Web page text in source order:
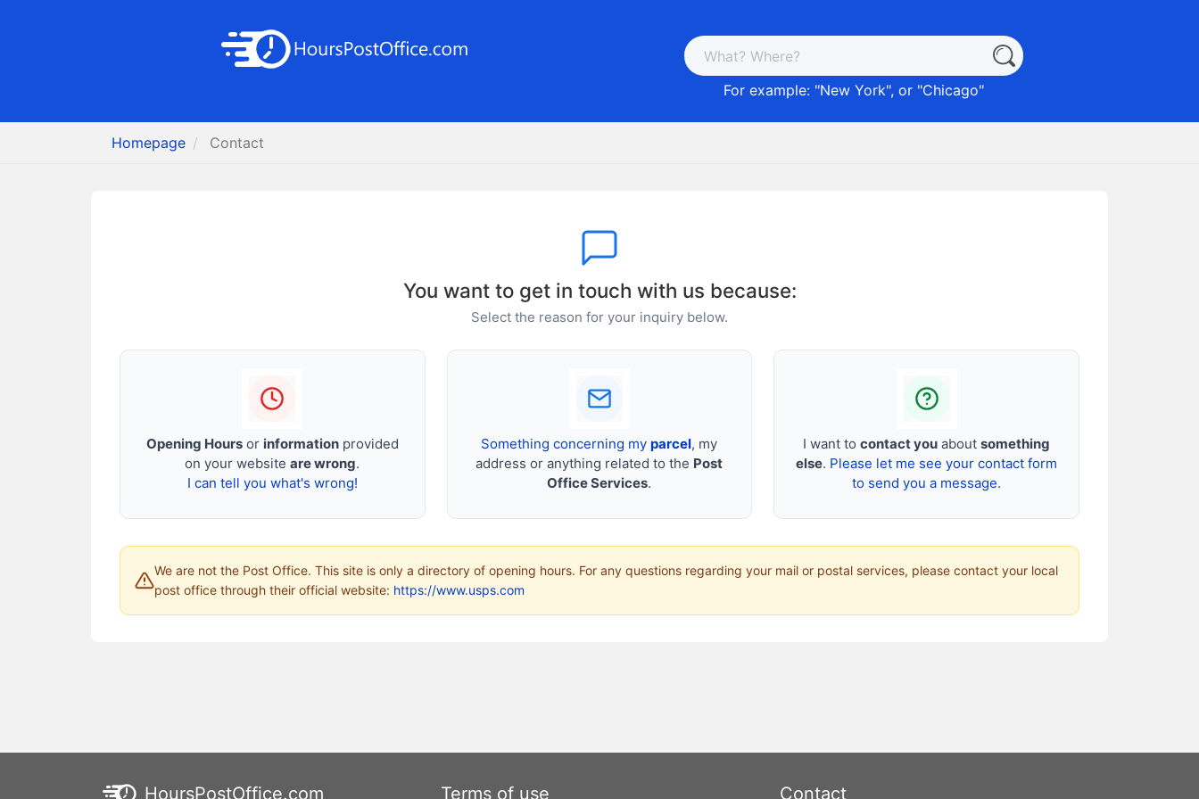
For example: "New York", or "Chicago"
Homepage Contact
You want to get in touch with us because:
Select the reason for your inquiry below.
Opening Hoursor informationprovided
on your websiteare wrong.
I can tell you what's wrong!
Something concerning myparcel, my
address or anything related to the Post
Office Services.
I want tocontact you aboutsomething
else. Please let me see your contact form
to send you a message.
We are not the Post Office. This site is only a directory of opening hours. For any questions regarding your mail or postal services, please contact your local
post office through their official website: https://www.usps.com
HoursPostOffice.com Terms of use Contact